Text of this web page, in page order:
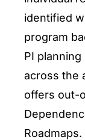
identified
program
PI
across the
offers out-